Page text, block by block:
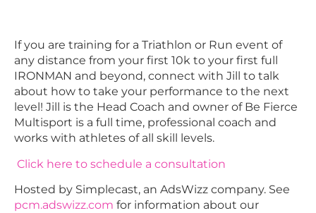
If you are training for a Triathlon or Run event of
any distance from your first 10k to your first full
IRONMAN and beyond, connect with Jill to talk
about how to take your performance to the next
level! Jill is the Head Coach and owner of Be Fierce
Multisport is a full time, professional coach and
works with athletes of all skill levels.
Click here to schedule a consultation
Hosted by Simplecast, an AdsWizz company. See
pcm.adswizz.com for information about our